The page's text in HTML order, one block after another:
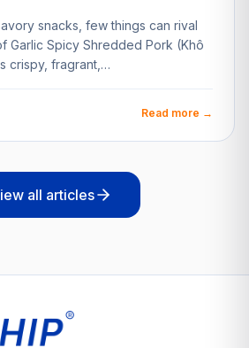
snacks, few things can rival
Garlic Spicy Shredded Pork (Khô
crispy, fragrant,…
Read more →
all articles